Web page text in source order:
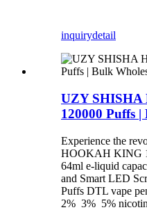
inquirydetail
UZY
120000 Puffs
Experience the
HOOKAH KING
64ml e-liquid
and Smart LED
Puffs DTL vape
2% 3% 5%